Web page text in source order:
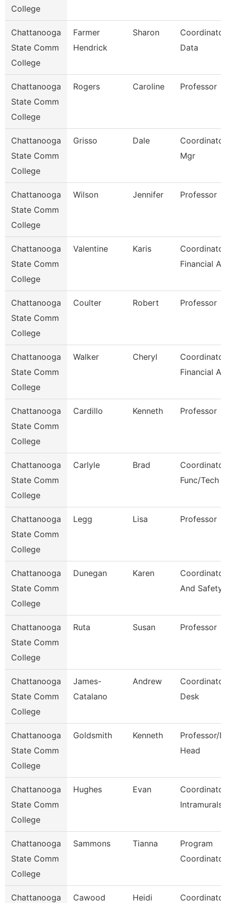
College
Chattanooga
State Comm
College
Farmer
Hendrick
Sharon
Data
Chattanooga
State Comm
College
Rogers Caroline Professor
Chattanooga
State Comm
College
Grisso Dale
Mgr
Chattanooga
State Comm
College
Wilson Jennifer Professor
Chattanooga
State Comm
College
Valentine Karis
Financial
Chattanooga
State Comm
College
Coulter Robert Professor
Chattanooga
State Comm
College
Walker Cheryl
Financial
Chattanooga
State Comm
College
Cardillo Kenneth Professor
Chattanooga
State Comm
College
Carlyle Brad
Func/Tech
Chattanooga
State Comm
College
Legg Lisa Professor
Chattanooga
State Comm
College
Dunegan Karen
And Safety
Chattanooga
State Comm
College
Ruta Susan Professor
Chattanooga
State Comm
College
James-
Catalano
Andrew
Desk
Chattanooga
State Comm
College
Goldsmith Kenneth
Professor/
Head
Chattanooga
State Comm
College
Hughes Evan
Intramurals
Chattanooga
State Comm
College
Sammons Tianna
Program
Coordinator
Chattanooga
Cawood Heidi